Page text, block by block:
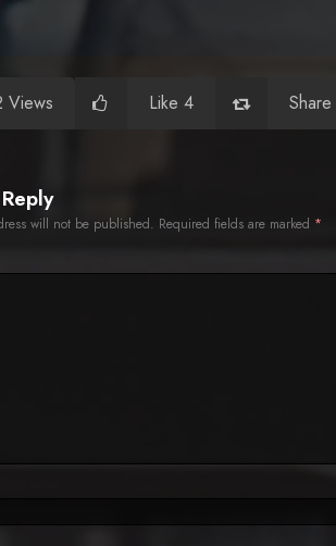
Views Like 4 Share
will not be published. Required fields are marked *